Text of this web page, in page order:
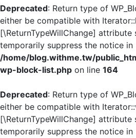
Deprecated: Return type of
either be compatible with
[\ReturnTypeWillChange] attribute
temporarily suppress the notice in
/home/blog.withme.tw/
wp-block-list.php on line 164
Deprecated: Return type of
either be compatible with
[\ReturnTypeWillChange] attribute
temporarily suppress the notice in